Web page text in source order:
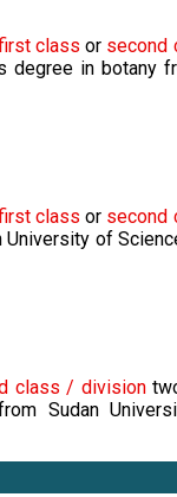
class or second
degree in botany
class or second
of
class / division
Sudan